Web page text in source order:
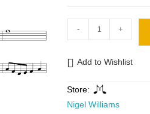
- +
Add to Wishlist
Store:
Nigel Williams